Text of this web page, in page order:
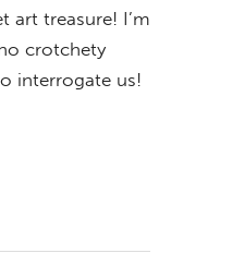
art treasure! I’m
crotchety
interrogate us!